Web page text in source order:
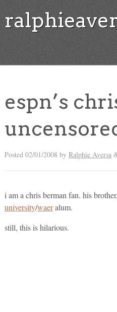
espn’s
Posted 02/01/2008 by Ralphie Aversa
i am a chris berman fan. his
university/waeralum.
still, this is hilarious.